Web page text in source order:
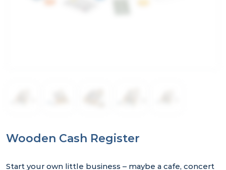
Wooden Cash Register
Start your own little business – maybe a cafe, concert